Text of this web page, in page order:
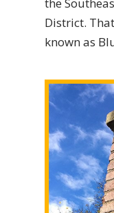
District.
known as